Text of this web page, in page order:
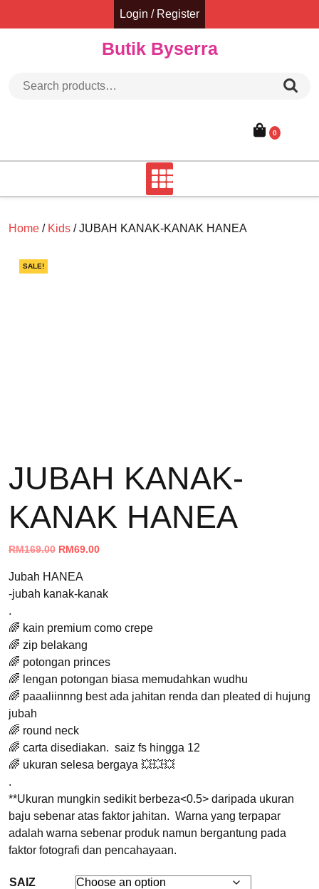
Login / Register
Butik Byserra
0
Home / Kids / JUBAH KANAK-KANAK HANEA
SALE!
JUBAH KANAK-
KANAK HANEA
RM169.00 Original
was:
RM169.00.
RM69.00Current
RM69.00.
Jubah HANEA
-jubah kanak-kanak
.
🌈 kain premium como crepe
🌈 zip belakang
🌈 potongan princes
🌈 lengan potongan biasa memudahkan wudhu
🌈 paaaliinnng best ada jahitan renda dan pleated di hujung
jubah
🌈 round neck
🌈 carta disediakan. saiz fs hingga 12
🌈 ukuran selesa bergaya 💥💥💥
.
**Ukuran mungkin sedikit berbeza<0.5> daripada ukuran
baju sebenar atas faktor jahitan. Warna yang terpapar
adalah warna sebenar produk namun bergantung pada
faktor fotografi dan pencahayaan.
SAIZ